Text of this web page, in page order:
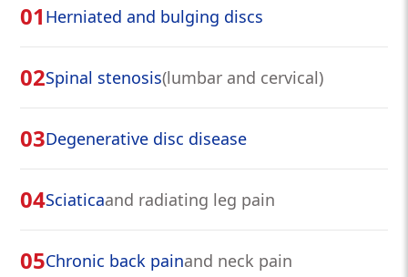
01 Herniated and bulging discs
02Spinal stenosis(lumbar and cervical)
03Degenerative disc disease
04Sciaticaand radiating leg pain
05Chronic back painand neck pain